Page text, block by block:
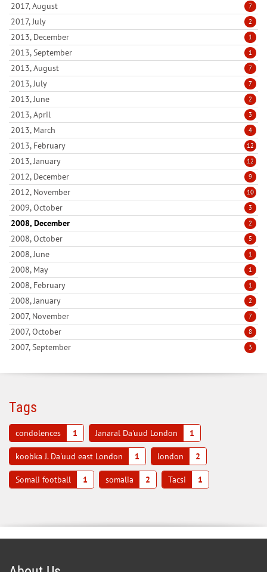
2017, August 7
2017, July 2
2013, December 1
2013, September 1
2013, August 7
2013, July 7
2013, June 2
2013, April 3
2013, March 4
2013, February 12
2013, January 12
2012, December 9
2012, November 10
2009, October 3
2008, December 2
2008, October 5
2008, June 1
2008, May 1
2008, February 1
2008, January 2
2007, November 7
2007, October 8
2007, September 3
Tags
condolences 1 Janaral Da'uud London 1
koobka J. Da'uud east London 1 london 2
Somali football 1 somalia 2 Tacsi 1